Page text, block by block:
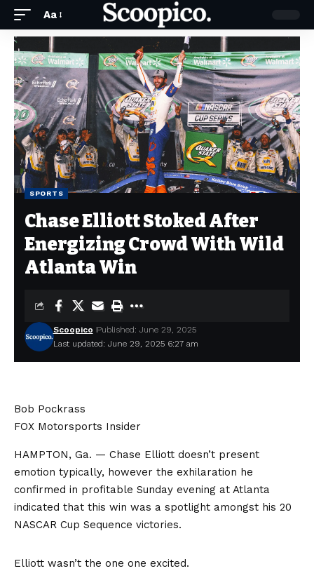
Aa
SPORTS
Chase Elliott Stoked After
Energizing Crowd With Wild
Atlanta Win
Last updated: June 29, 2025 6:27 am
Scoopico Published: June 29, 2025
Bob Pockrass
FOX Motorsports Insider
HAMPTON, Ga. — Chase Elliott doesn’t present
emotion typically, however the exhilaration he
confirmed in profitable Sunday evening at Atlanta
indicated that this win was a spotlight amongst his 20
NASCAR Cup Sequence victories.
Elliott wasn’t the one one excited.